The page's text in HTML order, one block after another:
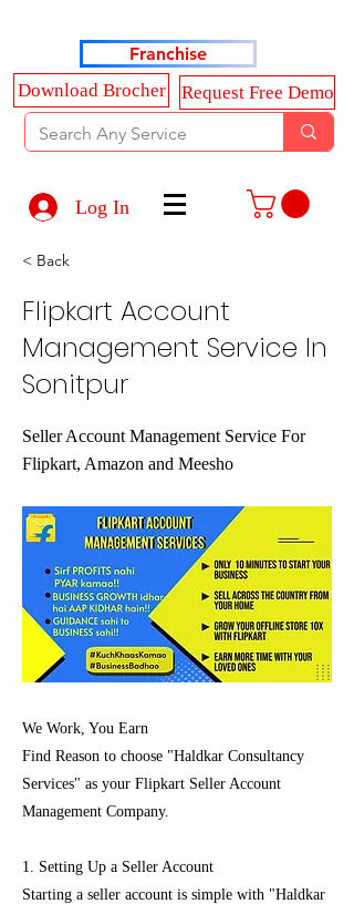
Franchise
Download Brocher
Request Free Demo
Log In
< Back
Flipkart Account
Management Service In
Sonitpur
Seller Account Management Service For
Flipkart, Amazon and Meesho
We Work, You Earn
Find Reason to choose "Haldkar Consultancy
Services" as your Flipkart Seller Account
Management Company.
1. Setting Up a Seller Account
Starting a seller account is simple with "Haldkar